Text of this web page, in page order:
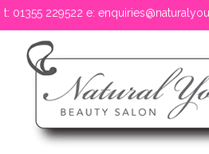
t: 01355 229522 e: